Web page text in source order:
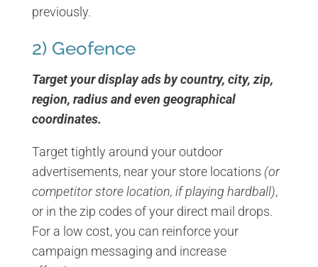
previously.
2) Geofence
Target your display ads by country, city, zip,
region, radius and even geographical
coordinates.
Target tightly around your outdoor
advertisements, near your store locations (or
competitor store location, if playing hardball),
or in the zip codes of your direct mail drops.
For a low cost, you can reinforce your
campaign messaging and increase